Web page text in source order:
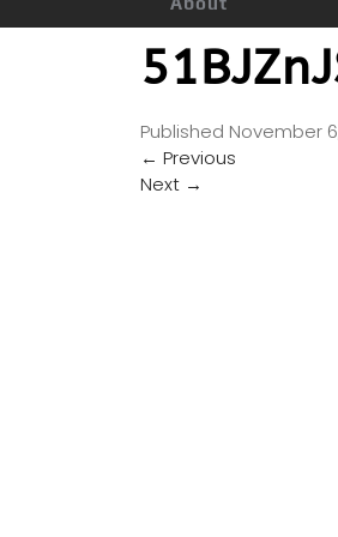
Published November
← Previous
Next →